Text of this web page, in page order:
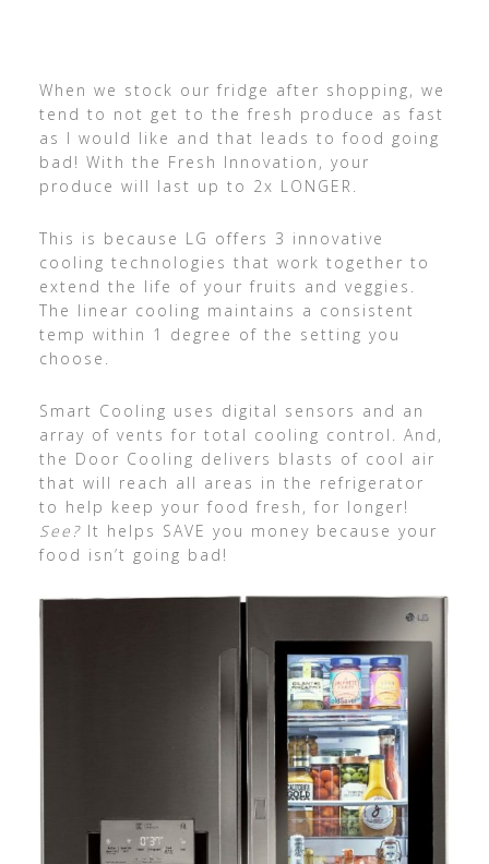
When we stock our fridge after shopping, we
tend to not get to the fresh produce as fast
as I would like and that leads to food going
bad! With the Fresh Innovation, your
produce will last up to 2x LONGER.
This is because LG offers 3 innovative
cooling technologies that work together to
extend the life of your fruits and veggies.
The linear cooling maintains a consistent
temp within 1 degree of the setting you
choose.
Smart Cooling uses digital sensors and an
array of vents for total cooling control. And,
the Door Cooling delivers blasts of cool air
that will reach all areas in the refrigerator
to help keep your food fresh, for longer!
See?It helps SAVE you money because your
food isn’t going bad!